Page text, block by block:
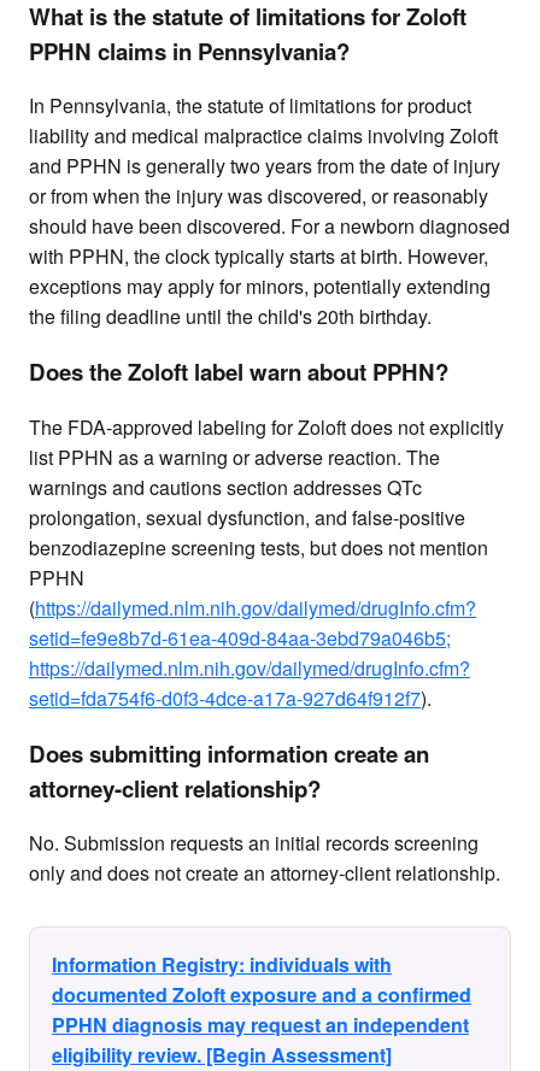
What is the statute of limitations for Zoloft
PPHN claims in Pennsylvania?
In Pennsylvania, the statute of limitations for product
liability and medical malpractice claims involving Zoloft
and PPHN is generally two years from the date of injury
or from when the injury was discovered, or reasonably
should have been discovered. For a newborn diagnosed
with PPHN, the clock typically starts at birth. However,
exceptions may apply for minors, potentially extending
the filing deadline until the child's 20th birthday.
Does the Zoloft label warn about PPHN?
The FDA-approved labeling for Zoloft does not explicitly
list PPHN as a warning or adverse reaction. The
warnings and cautions section addresses QTc
prolongation, sexual dysfunction, and false-positive
benzodiazepine screening tests, but does not mention
PPHN
(https://dailymed.nlm.nih.gov/dailymed/drugInfo.cfm?
setid=fe9e8b7d-61ea-409d-84aa-3ebd79a046b5;
https://dailymed.nlm.nih.gov/dailymed/drugInfo.cfm?
setid=fda754f6-d0f3-4dce-a17a-927d64f912f7).
Does submitting information create an
attorney-client relationship?
No. Submission requests an initial records screening
only and does not create an attorney-client relationship.
Information Registry: individuals with
documented Zoloft exposure and a confirmed
PPHN diagnosis may request an independent
eligibility review. [Begin Assessment]